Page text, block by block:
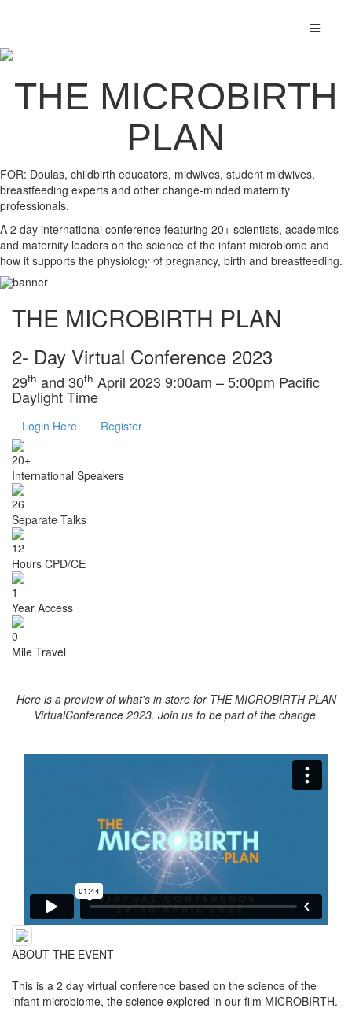
THE MICROBIRTH
PLAN
FOR: Doulas, childbirth educators, midwives, student midwives,
breastfeeding experts and other change-minded maternity
professionals.
A 2 day international conference featuring 20+ scientists, academics
and maternity leaders on the science of the infant microbiome and
how it supports the physiology of pregnancy, birth and breastfeeding.
THE MICROBIRTH PLAN
2- Day Virtual Conference 2023
29th and 30th April 2023 9:00am – 5:00pm Pacific
Daylight Time
Login Here Register
20+
International Speakers
26
Separate Talks
12
Hours CPD/CE
1
Year Access
0
Mile Travel
Here is a preview of what's in store for THE MICROBIRTH PLAN
VirtualConference 2023. Join us to be part of the change.
ABOUT THE EVENT
This is a 2 day virtual conference based on the science of the
infant microbiome, the science explored in our film MICROBIRTH.